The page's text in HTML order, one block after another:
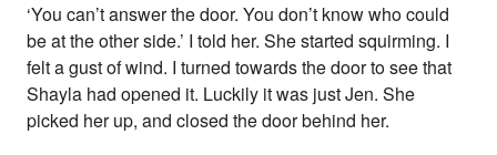
‘You can’t answer the door. You don’t know who could
be at the other side.’ I told her. She started squirming. I
felt a gust of wind. I turned towards the door to see that
Shayla had opened it. Luckily it was just Jen. She
picked her up, and closed the door behind her.